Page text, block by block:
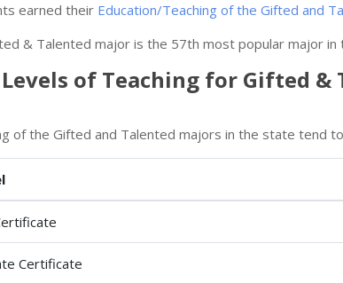
earned their Education/Teaching of the Gifted and
& Talented major is the 57th most popular major in
of Teaching for Gifted &
of the Gifted and Talented majors in the state tend
Certificate